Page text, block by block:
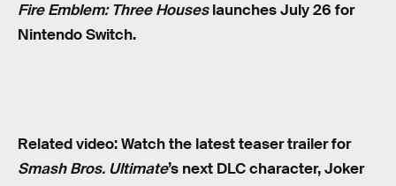
Fire Emblem: Three Houseslaunches July 26 for
Nintendo Switch.
Related video: Watch the latest teaser trailer for
Smash Bros. Ultimate’s next DLC character, Joker